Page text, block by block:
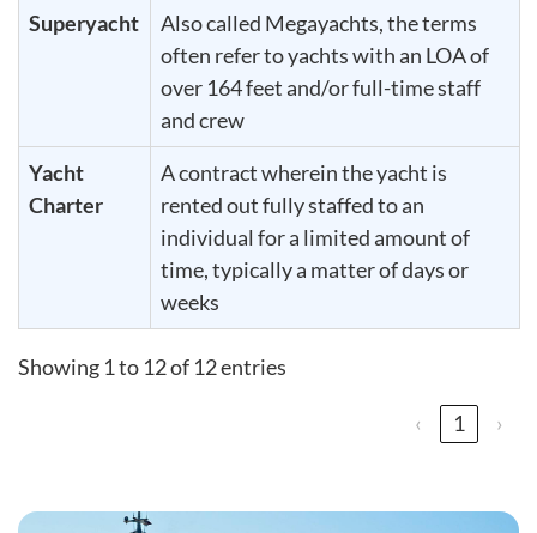
Superyacht
Also called Megayachts, the terms
often refer to yachts with an LOA of
over 164 feet and/or full-time staff
and crew
Yacht
Charter
A contract wherein the yacht is
rented out fully staffed to an
individual for a limited amount of
time, typically a matter of days or
weeks
Showing 1 to 12 of 12 entries
‹ 1 ›